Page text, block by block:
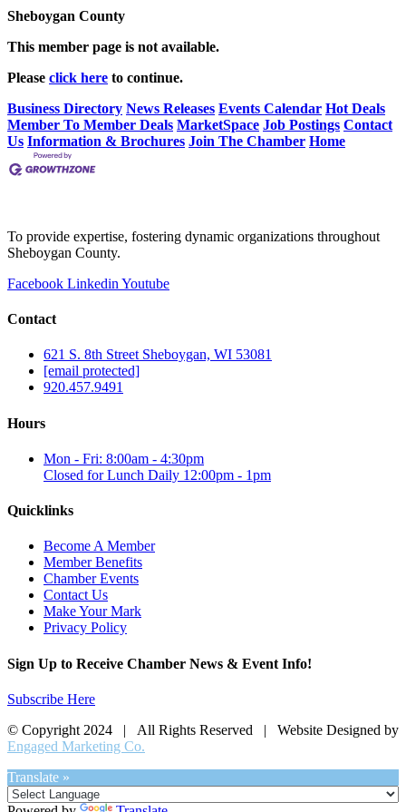
Sheboygan County
This member page is not available.
Please click here to continue.
Business Directory News Releases Events Calendar Hot Deals
Member To Member Deals MarketSpace Job Postings Contact
Us Information & Brochures Join The Chamber Home
To provide expertise, fostering dynamic organizations throughout
Sheboygan County.
Facebook Linkedin Youtube
Contact
621 S. 8th Street Sheboygan, WI 53081
[email protected]
920.457.9491
Hours
Mon - Fri: 8:00am - 4:30pm
Closed for Lunch Daily 12:00pm - 1pm
Quicklinks
Become A Member
Member Benefits
Chamber Events
Contact Us
Make Your Mark
Privacy Policy
Sign Up to Receive Chamber News & Event Info!
Subscribe Here
© Copyright 2024 | All Rights Reserved | Website Designed by
Engaged Marketing Co.
Translate »